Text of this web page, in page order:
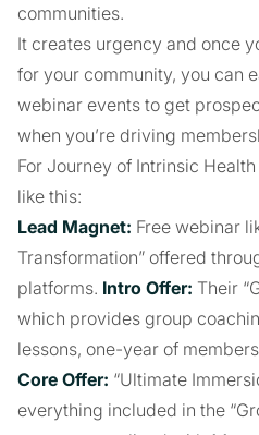
communities.
It creates urgency and once
for your community, you can
webinar events to get
when you’re driving
For Journey of Intrinsic
like this:
Lead Magnet: Free webinar
Transformation” offered
platforms. Intro Offer: Their
which provides group
lessons, one-year of
Core Offer: “Ultimate
everything included in the